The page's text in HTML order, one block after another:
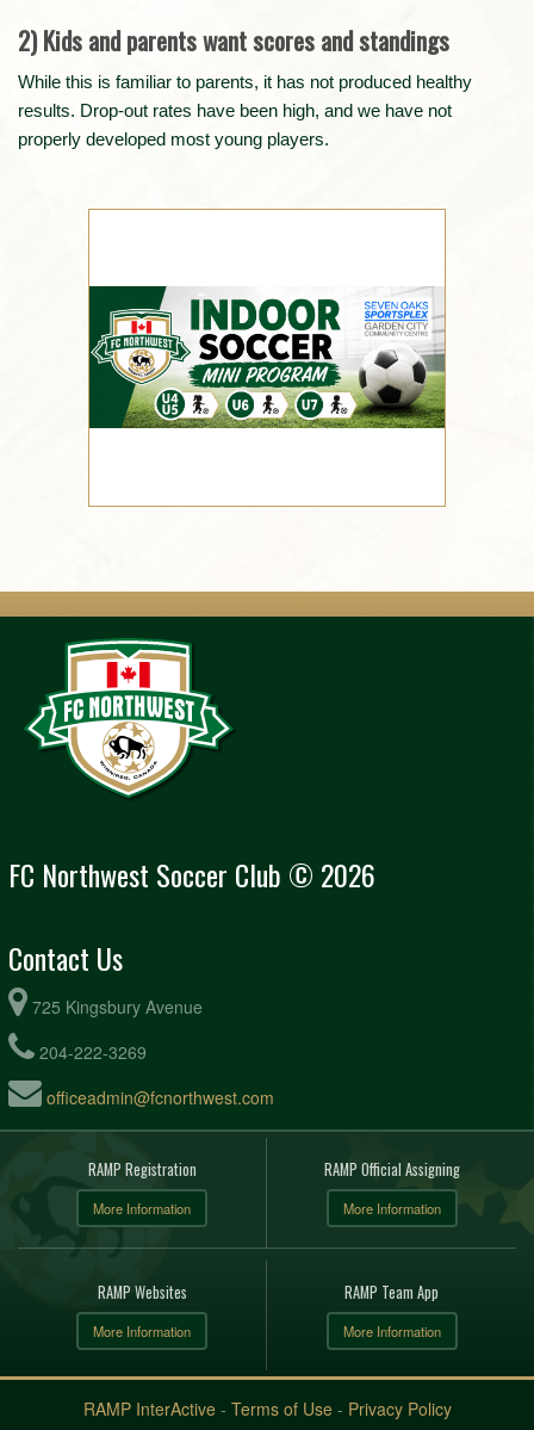
2) Kids and parents want scores and standings
While this is familiar to parents, it has not produced healthy
results. Drop-out rates have been high, and we have not
properly developed most young players.
FC Northwest Soccer Club © 2026
Contact Us
725 Kingsbury Avenue
204-222-3269
officeadmin@fcnorthwest.com
RAMP Registration
More Information
RAMP Official Assigning
More Information
RAMP Websites
More Information
RAMP Team App
More Information
RAMP InterActive- Terms of Use- Privacy Policy